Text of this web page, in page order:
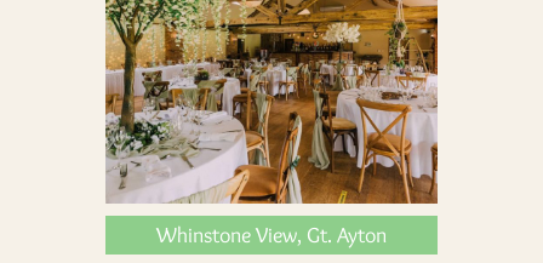
Whinstone View, Gt. Ayton